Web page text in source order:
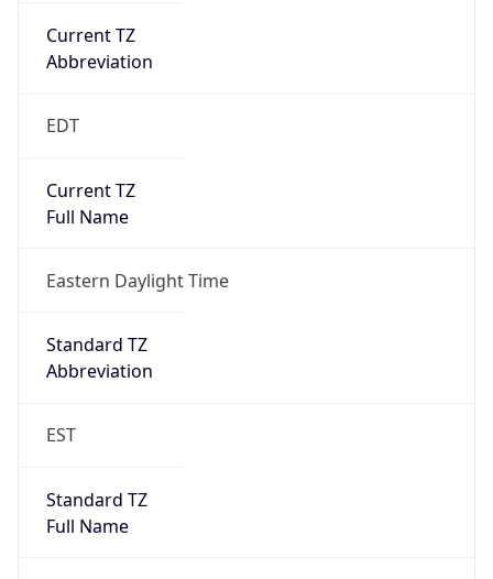
Current TZ
Abbreviation
EDT
Current TZ
Full Name
Eastern Daylight Time
Standard TZ
Abbreviation
EST
Standard TZ
Full Name